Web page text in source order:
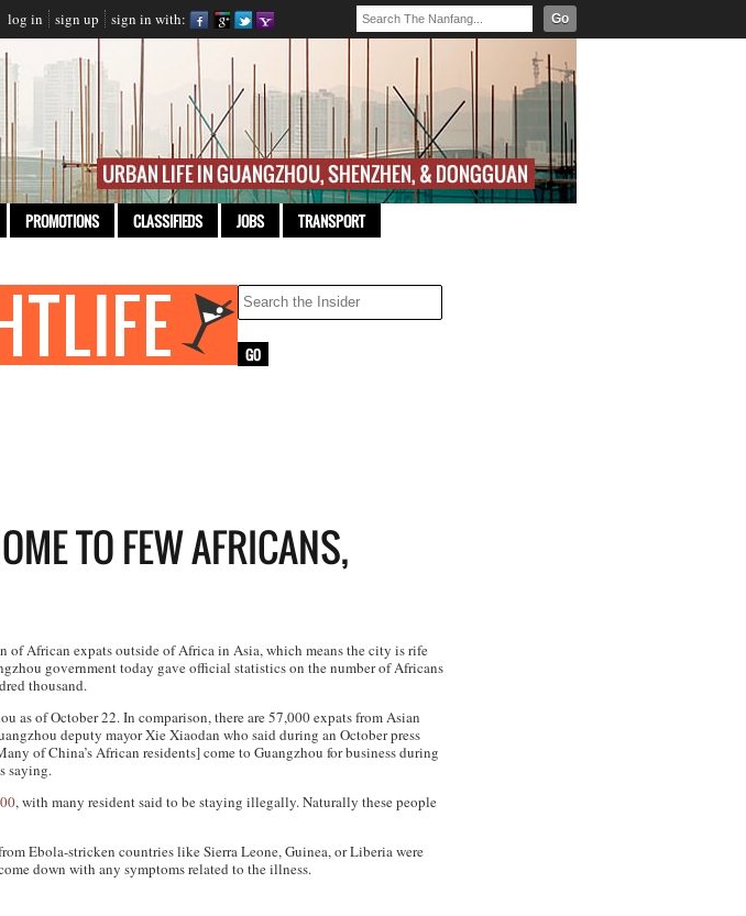
log in sign up sign in with: Go
PROMOTIONS CLASSIFIEDS JOBS TRANSPORT
TO FEW AFRICANS,
of African expats outside of Africa in Asia, which means the city is rife
government today gave official statistics on the number of Africans
thousand.
of October 22. In comparison, there are 57,000 expats from Asian
deputy mayor Xie Xiaodan who said during an October press
of China’s African residents] come to Guangzhou for business during
saying.
, with many resident said to be staying illegally. Naturally these people
Ebola-stricken countries like Sierra Leone, Guinea, or Liberia were
down with any symptoms related to the illness.